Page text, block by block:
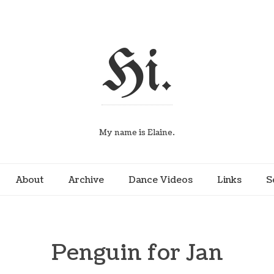
Hi.
My name is Elaine.
About Archive Dance Videos Links
Penguin for Jan